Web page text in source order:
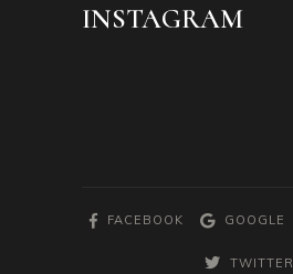
INSTAGRAM
FACEBOOK GOOGLE
TWITTER